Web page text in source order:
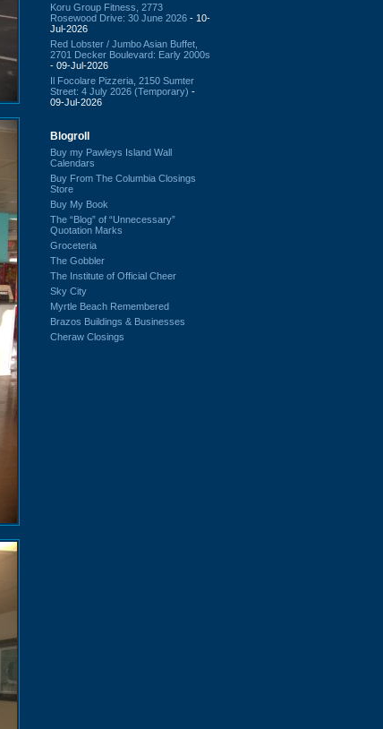
Koru Group Fitness, 2773
Rosewood Drive: 30 June 2026 - 10-
Jul-2026
Red Lobster / Jumbo Asian Buffet,
2701 Decker Boulevard: Early 2000s
- 09-Jul-2026
Il Focolare Pizzeria, 2150 Sumter
Street: 4 July 2026 (Temporary) -
09-Jul-2026
Blogroll
Buy my Pawleys Island Wall
Calendars
Buy From The Columbia Closings
Store
Buy My Book
The “Blog” of “Unnecessary”
Quotation Marks
Groceteria
The Gobbler
The Institute of Official Cheer
Sky City
Myrtle Beach Remembered
Brazos Buildings & Businesses
Cheraw Closings